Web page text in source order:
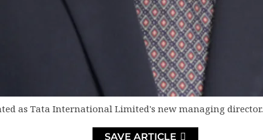
as Tata International Limited's new managing director.
SAVE ARTICLE